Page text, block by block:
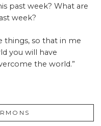
past week? What are
week?
things, so that in me
you will have
the world.”